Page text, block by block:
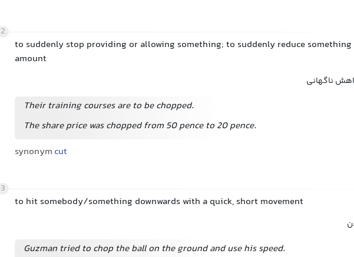
2
to suddenly stop providing or allowing something; to suddenly reduce something
amount
ناگهانی
Their training courses are to be chopped.
The share price was chopped from 50 pence to 20 pence.
synonym cut
3
to hit somebody/something downwards with a quick, short movement
Guzman tried to chop the ball on the ground and use his speed.